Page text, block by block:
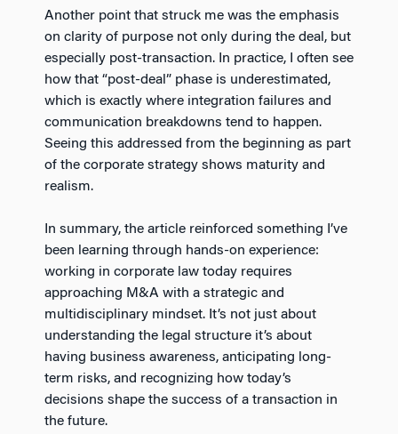
Another point that struck me was the emphasis
on clarity of purpose not only during the deal, but
especially post-transaction. In practice, I often see
how that “post-deal” phase is underestimated,
which is exactly where integration failures and
communication breakdowns tend to happen.
Seeing this addressed from the beginning as part
of the corporate strategy shows maturity and
realism.
In summary, the article reinforced something I’ve
been learning through hands-on experience:
working in corporate law today requires
approaching M&A with a strategic and
multidisciplinary mindset. It’s not just about
understanding the legal structure it’s about
having business awareness, anticipating long-
term risks, and recognizing how today’s
decisions shape the success of a transaction in
the future.